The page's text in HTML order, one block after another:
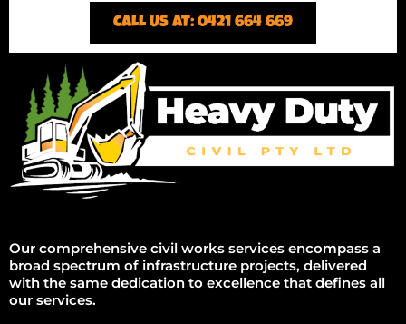
CALL US AT: 0421 664 669
Our comprehensive civil works services encompass a
broad spectrum of infrastructure projects, delivered
with the same dedication to excellence that defines all
our services.